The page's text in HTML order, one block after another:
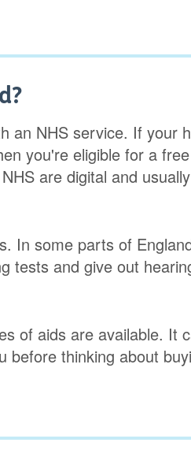
an NHS service. If your
you're eligible for a free
are digital and usually
In some parts of
tests and give out
of aids are available. It
before thinking about